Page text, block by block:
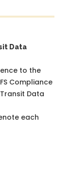
Data
to the
Compliance
Data
each